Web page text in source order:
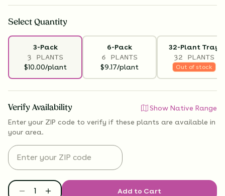
Select Quantity
3-Pack
3 PLANTS
$10.00/plant
6-Pack
6 PLANTS
$9.17/plant
32-Plant Tray
32 PLANTS
Out of stock
Verify Availability
Show Native Range
Enter your ZIP code to verify if these plants are available in
your area.
Add to Cart